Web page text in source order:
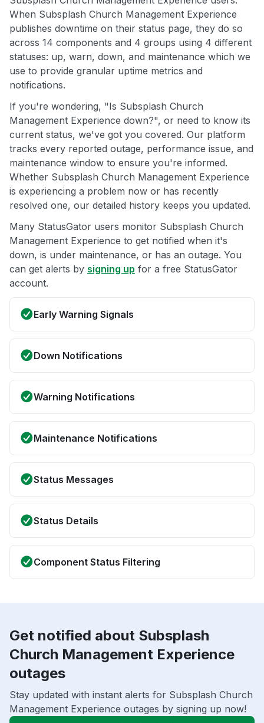
When Subsplash Church Management Experience
publishes downtime on their status page, they do so
across 14 components and 4 groups using 4 different
statuses: up, warn, down, and maintenance which we
use to provide granular uptime metrics and
notifications.
If you're wondering, "Is Subsplash Church
Management Experience down?", or need to know its
current status, we've got you covered. Our platform
tracks every reported outage, performance issue, and
maintenance window to ensure you're informed.
Whether Subsplash Church Management Experience
is experiencing a problem now or has recently
resolved one, our detailed history keeps you updated.
Many StatusGator users monitor Subsplash Church
Management Experience to get notified when it's
down, is under maintenance, or has an outage. You
can get alerts by signing up for a free StatusGator
account.
Early Warning Signals
Down Notifications
Warning Notifications
Maintenance Notifications
Status Messages
Status Details
Component Status Filtering
Get notified about Subsplash
Church Management Experience
outages
Stay updated with instant alerts for Subsplash Church
Management Experience outages by signing up now!